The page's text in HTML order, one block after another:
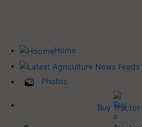
Home
Photos
Buy Tractor